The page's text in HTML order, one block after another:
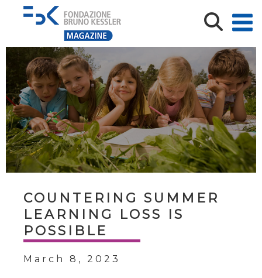
COUNTERING SUMMER
LEARNING LOSS IS
POSSIBLE
March 8, 2023